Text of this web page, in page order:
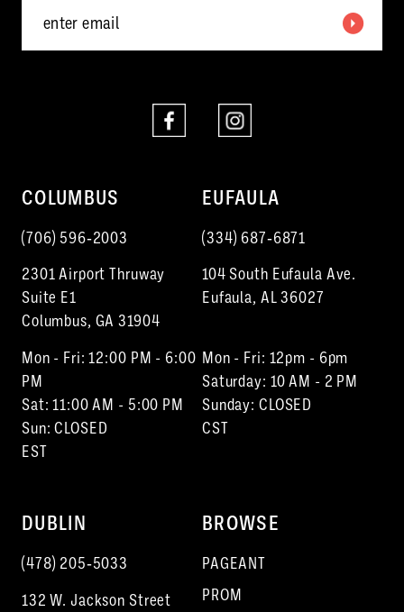
COLUMBUS
(706) 596‑2003
2301 Airport Thruway
Suite E1
Columbus, GA 31904
Mon - Fri: 12:00 PM - 6:00
PM
Sat: 11:00 AM - 5:00 PM
Sun: CLOSED
EST
EUFAULA
(334) 687‑6871
104 South Eufaula Ave.
Eufaula, AL 36027
Mon - Fri: 12pm - 6pm
Saturday: 10 AM - 2 PM
Sunday: CLOSED
CST
DUBLIN
(478) 205‑5033
132 W. Jackson Street
BROWSE
PAGEANT
PROM